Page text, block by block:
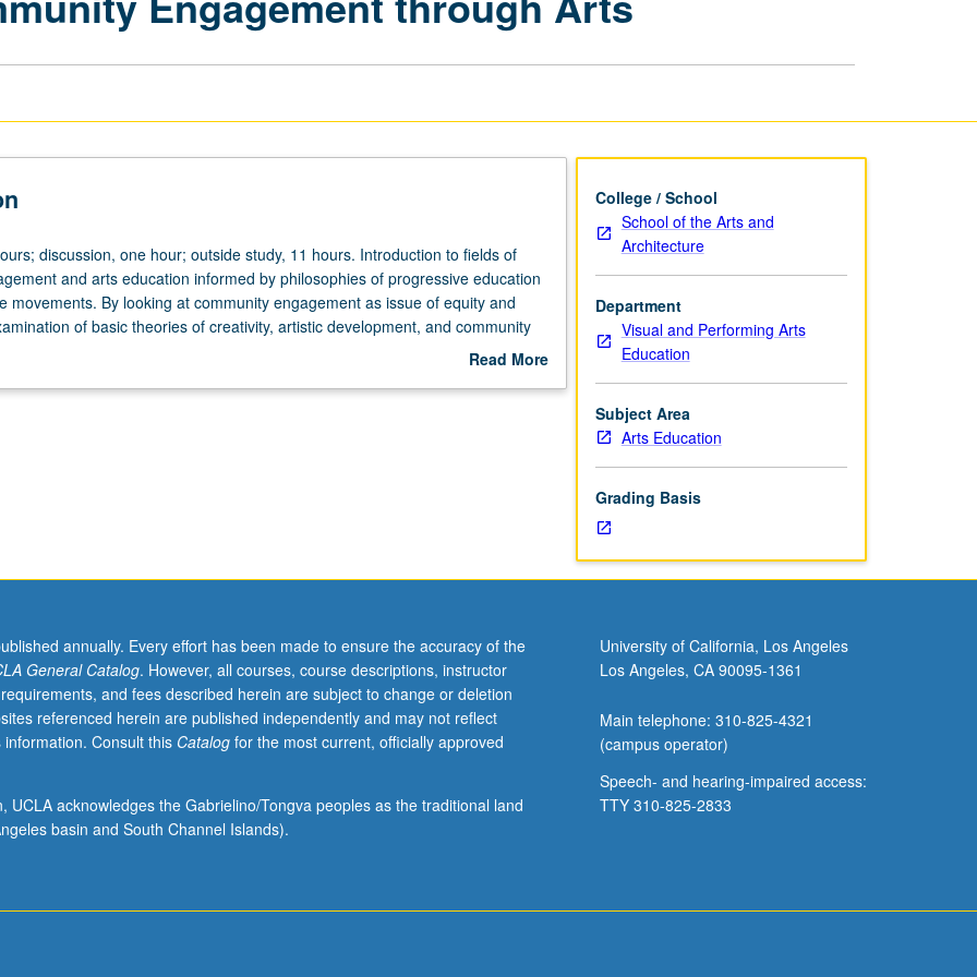
discussion, one hour; outside study, 11 hours. Introduction to fields of
and arts education informed by philosophies of progressive education
movements. By looking at community engagement as issue of equity and
of basic theories of creativity, artistic development, and community
history, philosophies, politics, and sociocultural trends of community
Readings and discussions to understand community engagement and arts
Read More
College / School
School of the Arts and
Architecture
Department
Visual and Performing Arts
Education
Subject Area
Arts Education
Grading Basis
annually. Every effort has been made to ensure the accuracy of the
General Catalog. However, all courses, course descriptions, instructor
and fees described herein are subject to change or deletion
referenced herein are published independently and may not reflect
Consult this Catalogfor the most current, officially approved
UCLA acknowledges the Gabrielino/Tongva peoples as the traditional land
basin and South Channel Islands).
University of California, Los Angeles
Los Angeles, CA 90095-1361
Main telephone: 310-825-4321
(campus operator)
Speech- and hearing-impaired access:
TTY 310-825-2833